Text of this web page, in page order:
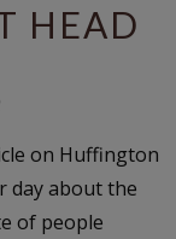
HEAD
on Huffington
day about the
of people